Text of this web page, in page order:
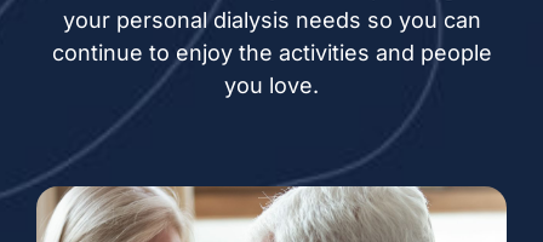
your personal dialysis needs so you can
continue to enjoy the activities and people
you love.